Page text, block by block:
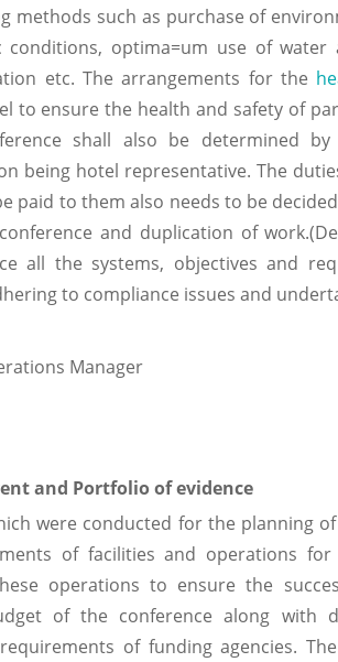
methods such as purchase of
conditions, optima=um use of water
etc. The arrangements for the
to ensure the health and safety of
shall also be determined
being hotel representative. The
paid to them also needs to be
and duplication of
all the systems, objectives and
to compliance issues and
Manager
and Portfolio of evidence
were conducted for the planning
of facilities and operations
operations to ensure the
of the conference along with
of funding agencies.